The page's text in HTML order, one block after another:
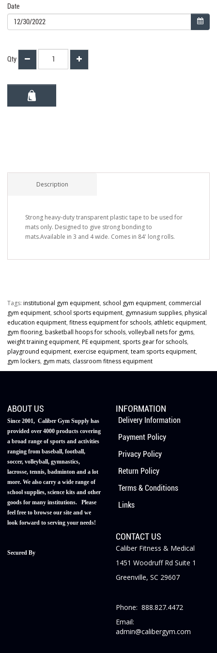
Date
Qty
Description
Strong heavy-duty transparent plastic tape to be used for
mats only. Designed to give strong bonding to
mats.Available in 3 and 4 wide. Comes in 84' long rolls.
Tags: institutional gym equipment, school gym equipment, commercial
gym equipment, school sports equipment, gymnasium supplies, physical
education equipment, fitness equipment for schools, athletic equipment,
gym flooring, basketball hoops for schools, volleyball nets for gyms,
weight training equipment, PE equipment, sports gear for schools,
playground equipment, exercise equipment, team sports equipment,
gym lockers, gym mats, classroom fitness equipment
ABOUT US
Since 2001, Caliber Gym Supply has
provided over 4000 products covering
a broad range of sports and activities
ranging from baseball, football,
soccer, volleyball, gymnastics,
lacrosse, tennis, badminton and a lot
more. We also carry a wide range of
school supplies, science kits and other
goods for many institutions. Please
feel free to browse our site and we
look forward to serving your needs!
Secured By
INFORMATION
Delivery Information
Payment Policy
Privacy Policy
Return Policy
Terms & Conditions
Links
CONTACT US
Caliber Fitness & Medical
1451 Woodruff Rd Suite 1
Greenville, SC 29607
Phone: 888.827.4472
Email:
admin@calibergym.com